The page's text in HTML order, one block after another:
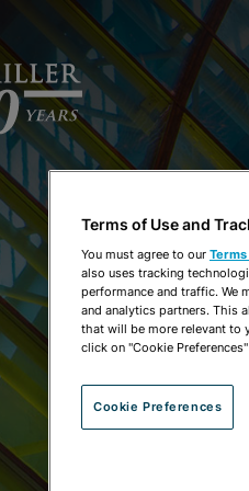
Terms of Use and
You must agree to our
also uses tracking
performance and traffic. We
and analytics partners. This
that will be more relevant to
click on "Cookie
Cookie Preferences